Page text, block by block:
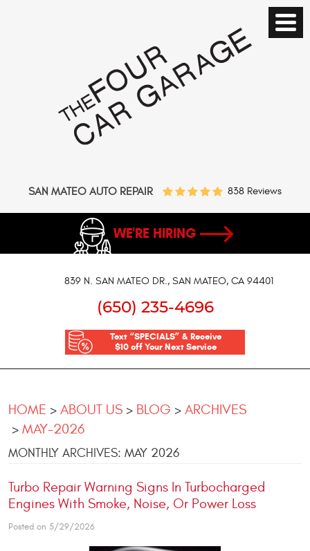
SAN MATEO AUTO REPAIR 838 Reviews
WE'RE HIRING
839 N. SAN MATEO DR., SAN MATEO, CA 94401
(650) 235-4696
Text “SPECIALS” & Receive
$10 off Your Next Service
HOME ABOUT US BLOG
ARCHIVES
MAY-2026
MONTHLY ARCHIVES: MAY 2026
Turbo Repair Warning Signs In Turbocharged
Engines With Smoke, Noise, Or Power Loss
Posted on 5/29/2026